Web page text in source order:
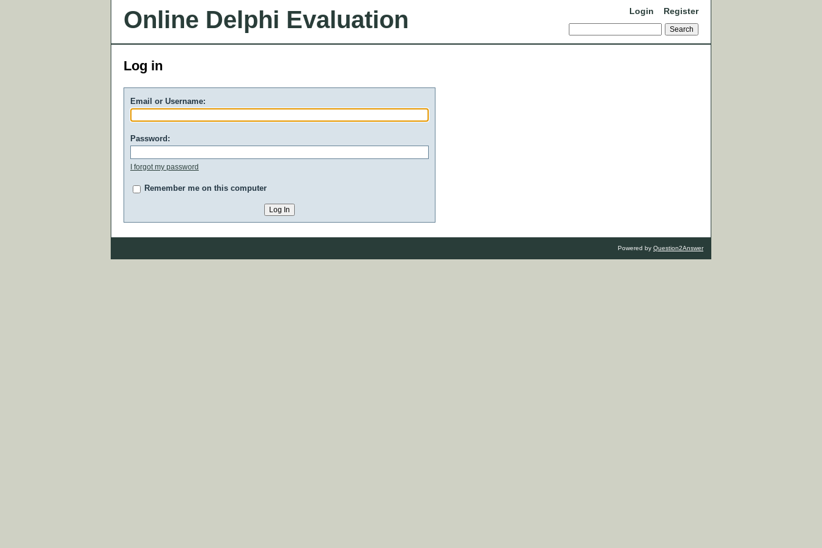
Online Delphi Evaluation Login Register
Log in
Email or Username:
Password:
I forgot my password
Remember me on this computer
Powered by Question2Answer